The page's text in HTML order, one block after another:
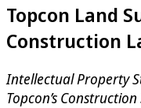
Topcon Land
Construction
Intellectual Property
Topcon’s Construction